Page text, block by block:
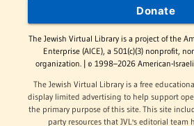
Donate
The Jewish Virtual Library is a project of the
Enterprise (AICE), a 501(c)(3) nonprofit,
organization. | © 1998–2026 American-
The Jewish Virtual Library is a free
display limited advertising to help support
the primary purpose of this site. This site
party resources that JVL's editorial team